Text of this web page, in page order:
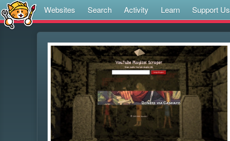
Websites Search Activity Learn Support Us